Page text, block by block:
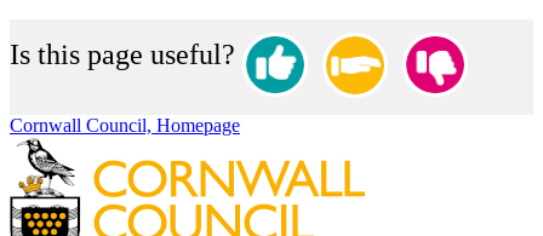
Is this page useful?
Cornwall Council, Homepage